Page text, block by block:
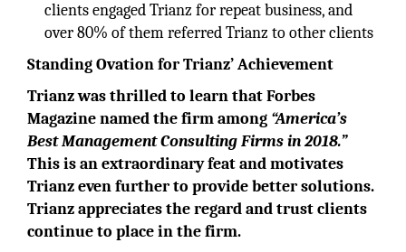
clients engaged Trianz for repeat business, and
over 80% of them referred Trianz to other clients
Standing Ovation for Trianz’ Achievement
Trianz was thrilled to learn that Forbes
Magazine named the firm among “America’s
Best Management Consulting Firms in 2018.”
This is an extraordinary feat and motivates
Trianz even further to provide better solutions.
Trianz appreciates the regard and trust clients
continue to place in the firm.